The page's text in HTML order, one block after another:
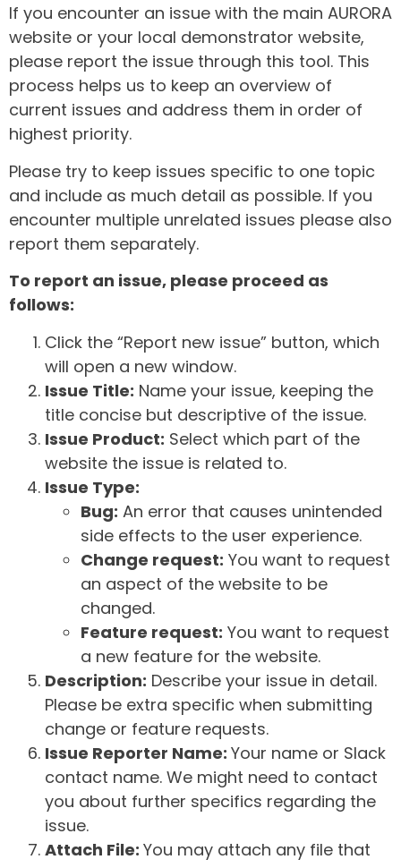
If you encounter an issue with the main AURORA
website or your local demonstrator website,
please report the issue through this tool. This
process helps us to keep an overview of
current issues and address them in order of
highest priority.
Please try to keep issues specific to one topic
and include as much detail as possible. If you
encounter multiple unrelated issues please also
report them separately.
To report an issue, please proceed as
follows:
Click the “Report new issue” button, which
will open a new window.
Issue Title: Name your issue, keeping the
title concise but descriptive of the issue.
Issue Product: Select which part of the
website the issue is related to.
Issue Type:
Bug: An error that causes unintended
side effects to the user experience.
Change request: You want to request
an aspect of the website to be
changed.
Feature request: You want to request
a new feature for the website.
Description: Describe your issue in detail.
Please be extra specific when submitting
change or feature requests.
Issue Reporter Name: Your name or Slack
contact name. We might need to contact
you about further specifics regarding the
issue.
Attach File: You may attach any file that